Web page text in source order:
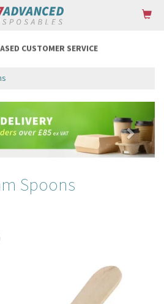
CUSTOMER SERVICE
Spoons